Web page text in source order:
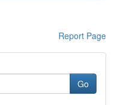
Report Page
Go